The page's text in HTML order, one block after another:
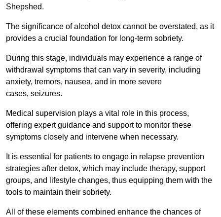
Shepshed.
The significance of alcohol detox cannot be overstated, as it
provides a crucial foundation for long-term sobriety.
During this stage, individuals may experience a range of
withdrawal symptoms that can vary in severity, including
anxiety, tremors, nausea, and in more severe
cases, seizures.
Medical supervision plays a vital role in this process,
offering expert guidance and support to monitor these
symptoms closely and intervene when necessary.
It is essential for patients to engage in relapse prevention
strategies after detox, which may include therapy, support
groups, and lifestyle changes, thus equipping them with the
tools to maintain their sobriety.
All of these elements combined enhance the chances of